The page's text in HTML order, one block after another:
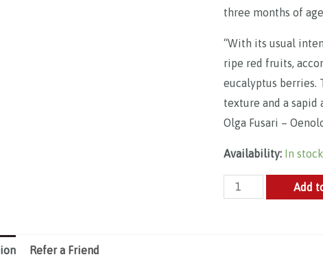
three months of
“With its usual
ripe red fruits,
eucalyptus
texture and a sapid
Olga Fusari –
Availability: In stock
Ornellaia,
Add
Refer a Friend